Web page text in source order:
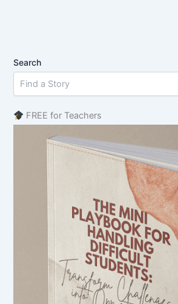
Search
FREE for Teachers